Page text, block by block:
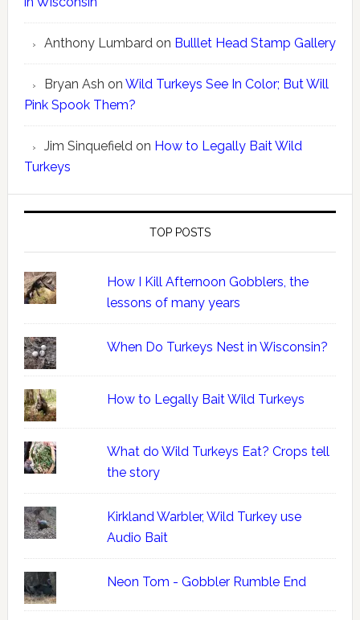
Anthony Lumbardon Bulllet Head Stamp Gallery
Bryan Ash on Wild Turkeys See In Color; But Will
Pink Spook Them?
Jim Sinquefieldon How to Legally Bait Wild
Turkeys
TOP POSTS
How I Kill Afternoon Gobblers, the
lessons of many years
When Do Turkeys Nest in Wisconsin?
How to Legally Bait Wild Turkeys
What do Wild Turkeys Eat? Crops tell
the story
Kirkland Warbler, Wild Turkey use
Audio Bait
Neon Tom - Gobbler Rumble End